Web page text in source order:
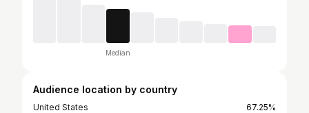
Median
Audience location by country
United States
67.25%